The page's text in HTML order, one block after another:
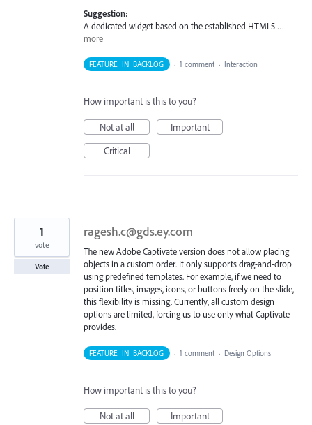
Suggestion:
A dedicated widget based on the established HTML5 …
more
FEATURE_IN_BACKLOG · 1 comment · Interaction
How important is this to you?
Not at all
Important
Critical
ragesh.c@gds.ey.com
The new Adobe Captivate version does not allow placing
objects in a custom order. It only supports drag-and-drop
using predefined templates. For example, if we need to
position titles, images, icons, or buttons freely on the slide,
this flexibility is missing. Currently, all custom design
options are limited, forcing us to use only what Captivate
provides.
1
vote
Vote
FEATURE_IN_BACKLOG · 1 comment · Design Options
How important is this to you?
Not at all
Important